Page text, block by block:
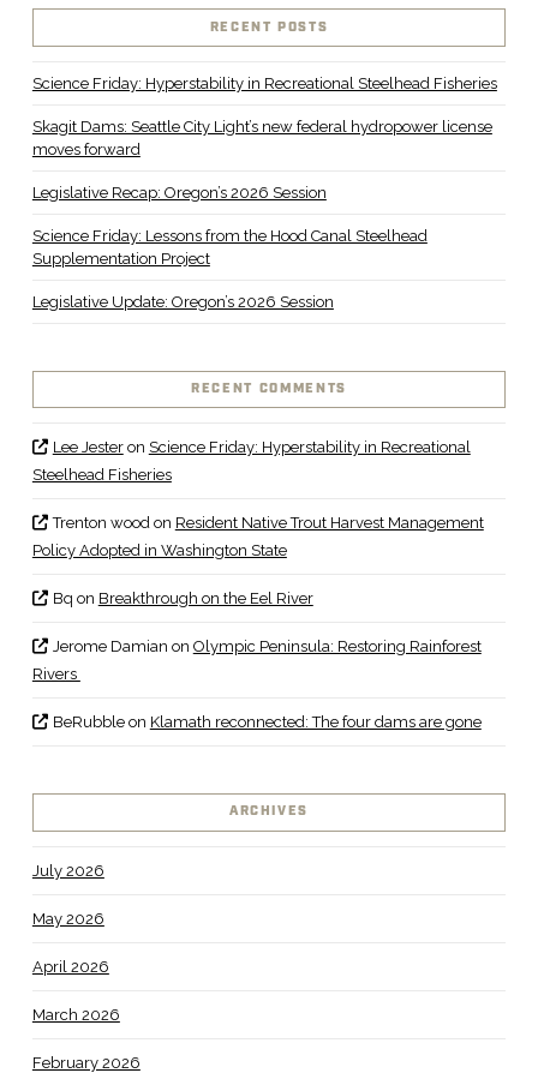
RECENT POSTS
Science Friday: Hyperstability in Recreational Steelhead Fisheries
Skagit Dams: Seattle City Light’s new federal hydropower license
moves forward
Legislative Recap: Oregon’s 2026 Session
Science Friday: Lessons from the Hood Canal Steelhead
Supplementation Project
Legislative Update: Oregon’s 2026 Session
RECENT COMMENTS
Lee Jesteron Science Friday: Hyperstability in Recreational
Steelhead Fisheries
Trenton woodon Resident Native Trout Harvest Management
Policy Adopted in Washington State
Bq on Breakthrough on the Eel River
Jerome Damian on Olympic Peninsula: Restoring Rainforest
Rivers
BeRubbleon Klamath reconnected: The four dams are gone
ARCHIVES
July 2026
May 2026
April 2026
March 2026
February 2026